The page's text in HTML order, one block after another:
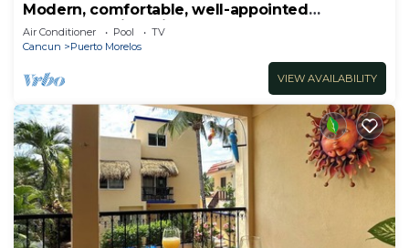
Modern, comfortable, well-appointed
apartment with private garden courtyard.
Air Conditioner Pool
TV
Cancun
Puerto Morelos
VIEW AVAILABILITY